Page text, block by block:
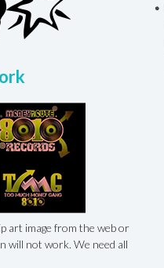
art image from the web or
will not work. We need all